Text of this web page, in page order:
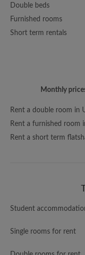
Double beds
Furnished rooms
Short term rentals
Monthly
Rent a double room in
Rent a furnished room
Rent a short term
Student
Single rooms for rent